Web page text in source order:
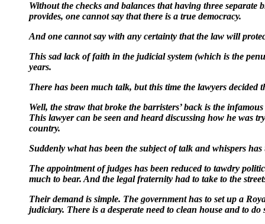
Without the checks and balances that having three
provides, one cannot say that there is a true democracy.
And one cannot say with any certainty that the law will
This sad lack of faith in the judicial system (which is the
years.
There has been much talk, but this time the lawyers
Well, the straw that broke the barristers’ back is the
This lawyer can be seen and heard discussing how he was
country.
Suddenly what has been the subject of talk and whispers
The appointment of judges has been reduced to tawdry
much to bear. And the legal fraternity had to take to the
Their demand is simple. The government has to set up a
judiciary. There is a desperate need to clean house and to do